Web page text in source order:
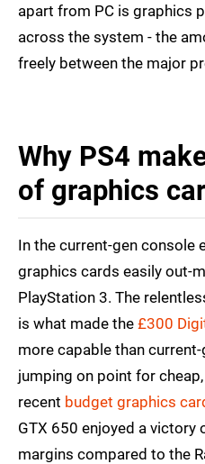
apart from PC is graphics
across the system - the
freely between the major
Why PS4
of graphics
In the current-gen console
graphics cards easily out-
PlayStation 3. The
is what made the £300
more capable than
jumping on point for
recent budget graphics
GTX 650 enjoyed a
margins compared to the